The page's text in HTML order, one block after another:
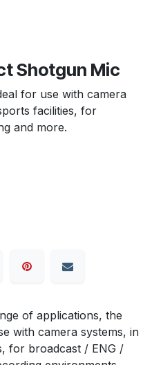
Shotgun Mic
for use with camera
facilities, for
and more.
of applications, the
with camera systems, in
for broadcast / ENG /